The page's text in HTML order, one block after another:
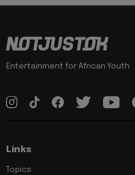
Entertainment for African Youth
Links
Topics